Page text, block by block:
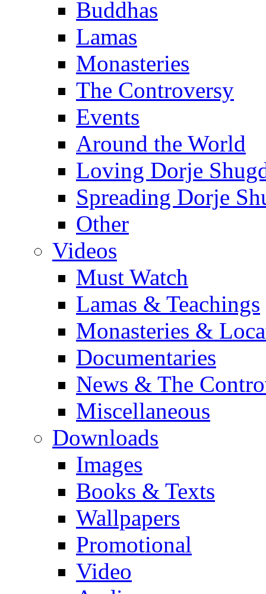
Buddhas
Lamas
Monasteries
The Controversy
Events
Around the World
Loving Dorje
Spreading Dorje
Other
Videos
Must Watch
Lamas & Teachings
Monasteries &
Documentaries
News & The
Miscellaneous
Downloads
Images
Books & Texts
Wallpapers
Promotional
Video